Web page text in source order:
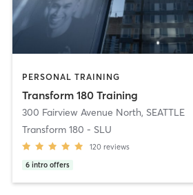
PERSONAL TRAINING
Transform 180 Training
300 Fairview Avenue North, SEATTLE
Transform 180 - SLU
120 reviews
6 intro offers